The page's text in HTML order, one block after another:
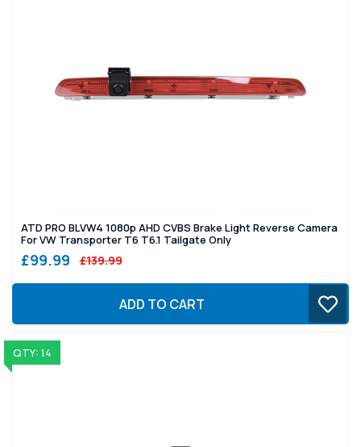
ATD PRO BLVW4 1080p AHD CVBS Brake Light Reverse Camera
For VW Transporter T6 T6.1 Tailgate Only
£99.99 £139.99
ADD TO CART
QTY: 14